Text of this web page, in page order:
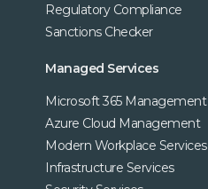
Regulatory Compliance
Sanctions Checker
Managed Services
Microsoft 365 Management
Azure Cloud Management
Modern Workplace Services
Infrastructure Services